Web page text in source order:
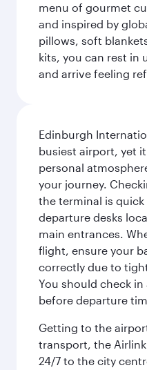
menu of gourmet
and inspired by
pillows, soft
kits, you can rest in
and arrive feeling
Edinburgh
busiest airport, yet
personal
your journey.
the terminal is quick
departure desks
main entrances.
flight, ensure your
correctly due to
You should check
before departure
Getting to the
transport, the
24/7 to the city